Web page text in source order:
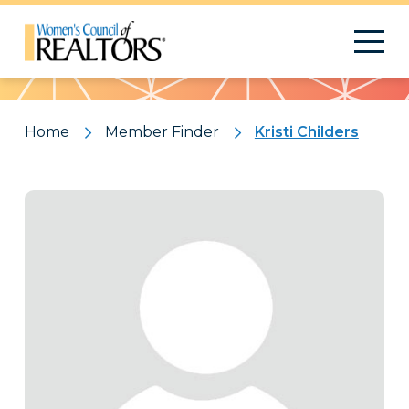
Pattern
Home Member Finder Kristi Childers